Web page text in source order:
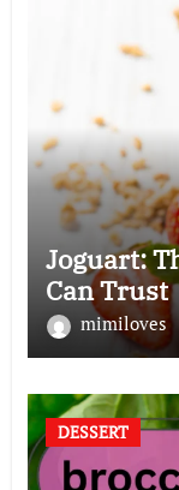
Joguart:
Can Trust
mimiloves
DESSERT